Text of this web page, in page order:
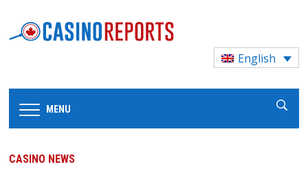
English
MENU
CASINO NEWS